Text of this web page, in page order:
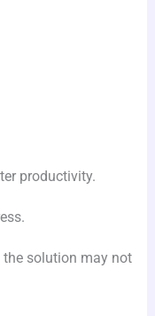
productivity.
the solution may not